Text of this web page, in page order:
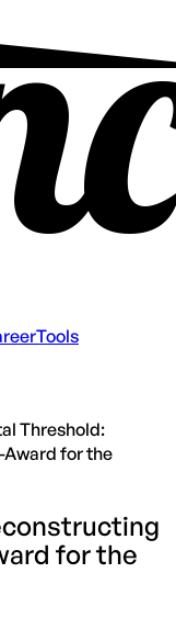
Tools
Threshold:
for the
for the